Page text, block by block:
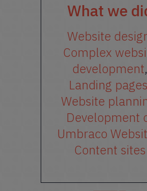
What we
Website
Complex
development,
Landing pages
Website
Development
Umbraco
Content sites